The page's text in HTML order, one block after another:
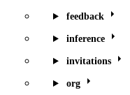
feedback
inference
invitations
org